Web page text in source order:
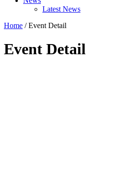
Latest News
Home /Event Detail
Event Detail